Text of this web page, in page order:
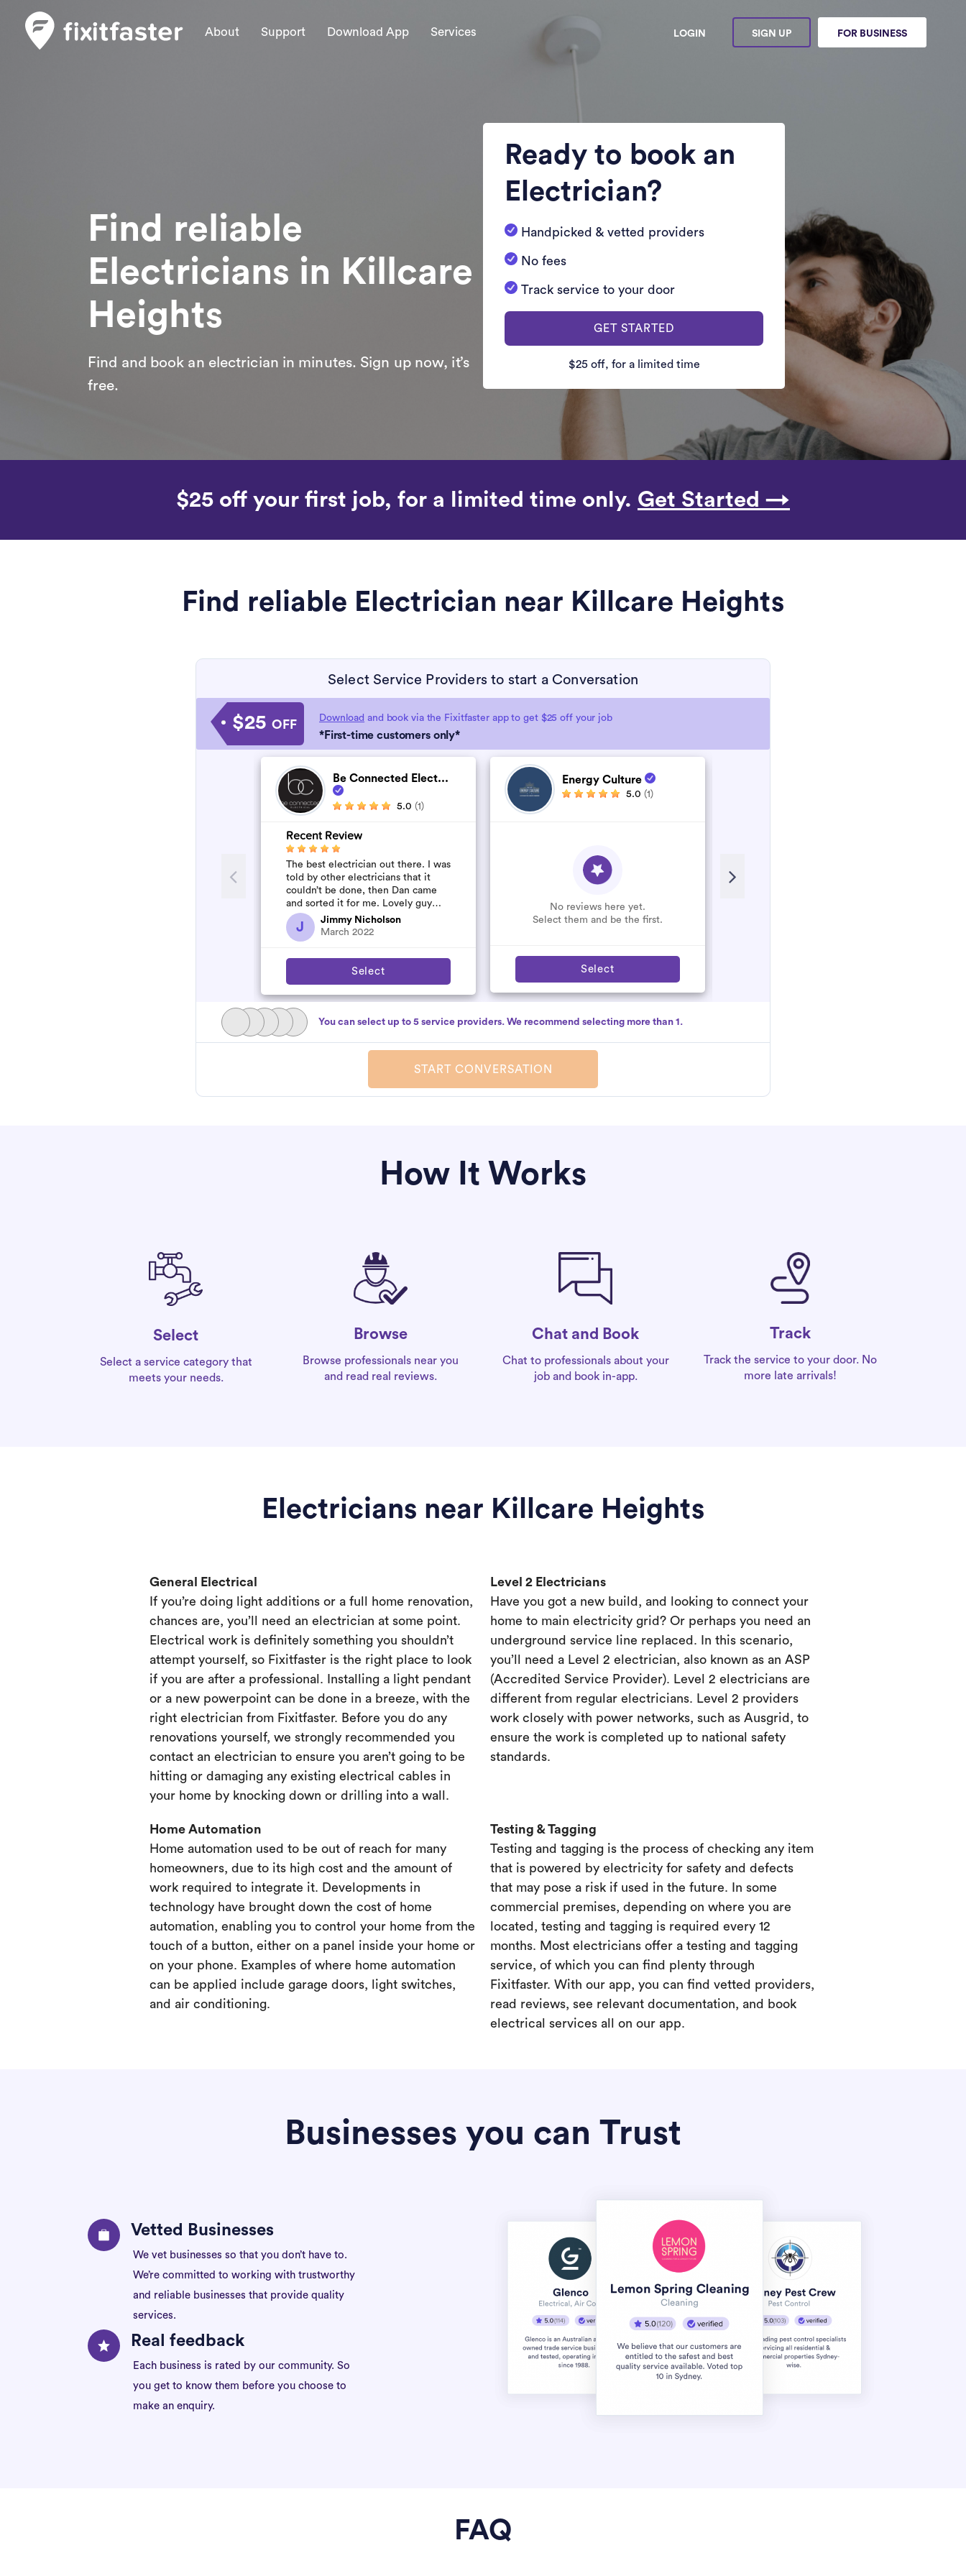
About Support Download App Services LOGIN SIGN UP FOR BUSINESS
Find reliable
Electricians in Killcare
Heights
Find and book an electrician in minutes. Sign up now, it’s
free.
Ready to book an
Electrician?
Handpicked & vetted providers
No fees
Track service to your door
GET STARTED
$25 off, for a limited time
$25 off your first job, for a limited time only. Get Started →
Find reliable Electrician near Killcare Heights
Select Service Providers to start a Conversation
$25 OFF Download and book via the Fixitfaster app to get $25 off your job
*First-time customers only*
Be Connected Elect...
5.0 (1)
Recent Review
The best electrician out there. I was
told by other electricians that it
couldn’t be done, then Dan came
and sorted it for me. Lovely guy
who won’t rip you off. The job was
flawles...
J
Jimmy Nicholson
March 2022
Select
Energy Culture
5.0 (1)
No reviews here yet.
Select them and be the first.
Select
You can select up to 5 service providers. We recommend selecting more than 1.
START CONVERSATION
How It Works
Select
Select a service category that
meets your needs.
Browse
Browse professionals near you
and read real reviews.
Chat and Book
Chat to professionals about your
job and book in-app.
Track
Track the service to your door. No
more late arrivals!
Electricians near Killcare Heights
General Electrical
If you’re doing light additions or a full home renovation,
chances are, you’ll need an electrician at some point.
Electrical work is definitely something you shouldn’t
attempt yourself, so Fixitfaster is the right place to look
if you are after a professional. Installing a light pendant
or a new powerpoint can be done in a breeze, with the
right electrician from Fixitfaster. Before you do any
renovations yourself, we strongly recommended you
contact an electrician to ensure you aren’t going to be
hitting or damaging any existing electrical cables in
your home by knocking down or drilling into a wall.
Level 2 Electricians
Have you got a new build, and looking to connect your
home to main electricity grid? Or perhaps you need an
underground service line replaced. In this scenario,
you’ll need a Level 2 electrician, also known as an ASP
(Accredited Service Provider). Level 2 electricians are
different from regular electricians. Level 2 providers
work closely with power networks, such as Ausgrid, to
ensure the work is completed up to national safety
standards.
Home Automation
Home automation used to be out of reach for many
homeowners, due to its high cost and the amount of
work required to integrate it. Developments in
technology have brought down the cost of home
automation, enabling you to control your home from the
touch of a button, either on a panel inside your home or
on your phone. Examples of where home automation
can be applied include garage doors, light switches,
and air conditioning.
Testing & Tagging
Testing and tagging is the process of checking any item
that is powered by electricity for safety and defects
that may pose a risk if used in the future. In some
commercial premises, depending on where you are
located, testing and tagging is required every 12
months. Most electricians offer a testing and tagging
service, of which you can find plenty through
Fixitfaster. With our app, you can find vetted providers,
read reviews, see relevant documentation, and book
electrical services all on our app.
Businesses you can Trust
Vetted Businesses
We vet businesses so that you don’t have to.
We’re committed to working with trustworthy
and reliable businesses that provide quality
services.
Real feedback
Each business is rated by our community. So
you get to know them before you choose to
make an enquiry.
FAQ